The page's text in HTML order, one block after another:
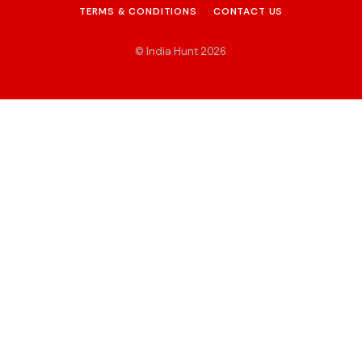
TERMS & CONDITIONS
CONTACT US
© India Hunt 2026.